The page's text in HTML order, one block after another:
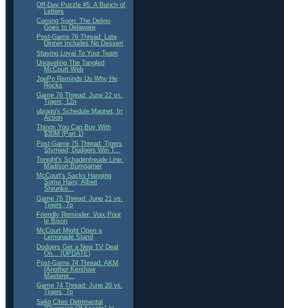
Off-Day Puzzle #5: A Bunch of
Letters
Coming Soon: The Delino
Goes to Delaware
Post-Game 76 Thread: Late
Dinner Includes No Dessert
Staying Loyal To Your Team
Unraveling The Tangled
McCourt Web
JoePo Reminds Us Why He
Rocks
Game 76 Thread: June 22 vs.
Tigers, 12n
ubragg's Schedule Magnet, In
Action
Things You Can Buy With
$30M (Part 1)
Post-Game 75 Thread: Tigers
Stymied; Dodgers Win T...
Tonight's Schadenfreude Line:
Madison Bumgarner
McCourt's Sacks Hanging
Some Hairy, Albeit
Shrunke...
Game 75 Thread: June 21 vs.
Tigers, 7p
Friendly Reminder: Voix Pour
le Bison
McCourt Might Open a
Lemonade Stand
Dodgers Get a New TV Deal
On... (UPDATE)
Post-Game 74 Thread: AKM
(Another Kershaw
Masterpi...
Game 74 Thread: June 20 vs.
Tigers, 7p
Selig Cites Detrimental